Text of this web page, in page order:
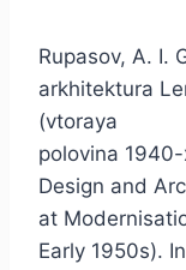
Rupasov, A. I.
arkhitektura
(vtoraya
polovina
Design and
at
Early 1950s).